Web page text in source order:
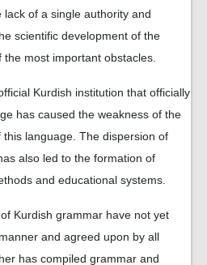
of a single authority and
scientific development of the
most important obstacles.
Kurdish institution that officially
has caused the weakness of the
language. The dispersion of
also led to the formation of
and educational systems.
Kurdish grammar have not yet
and agreed upon by all
has compiled grammar and